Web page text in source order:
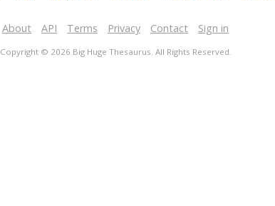
About API Terms Privacy Contact Sign in
Copyright © 2026 Big Huge Thesaurus. All Rights Reserved.